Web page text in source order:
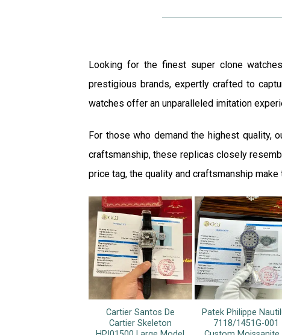
Looking for the finest super clone
prestigious brands, expertly crafted to
watches offer an unparalleled imitation
For those who demand the highest quality,
craftsmanship, these replicas closely
price tag, the quality and craftsmanship
Cartier Santos De
Cartier Skeleton
Patek Philippe
7118/1451G-001